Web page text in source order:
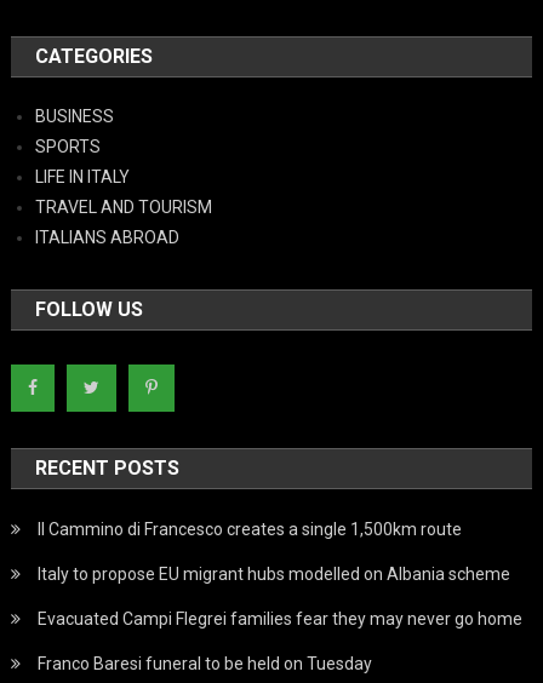
CATEGORIES
BUSINESS
SPORTS
LIFE IN ITALY
TRAVEL AND TOURISM
ITALIANS ABROAD
FOLLOW US
RECENT POSTS
Il Cammino di Francesco creates a single 1,500km route
Italy to propose EU migrant hubs modelled on Albania scheme
Evacuated Campi Flegrei families fear they may never go home
Franco Baresi funeral to be held on Tuesday